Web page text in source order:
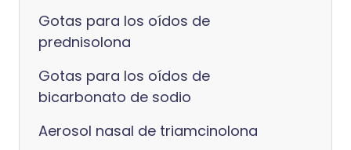
Gotas para los oídos de
prednisolona
Gotas para los oídos de
bicarbonato de sodio
Aerosol nasal de triamcinolona